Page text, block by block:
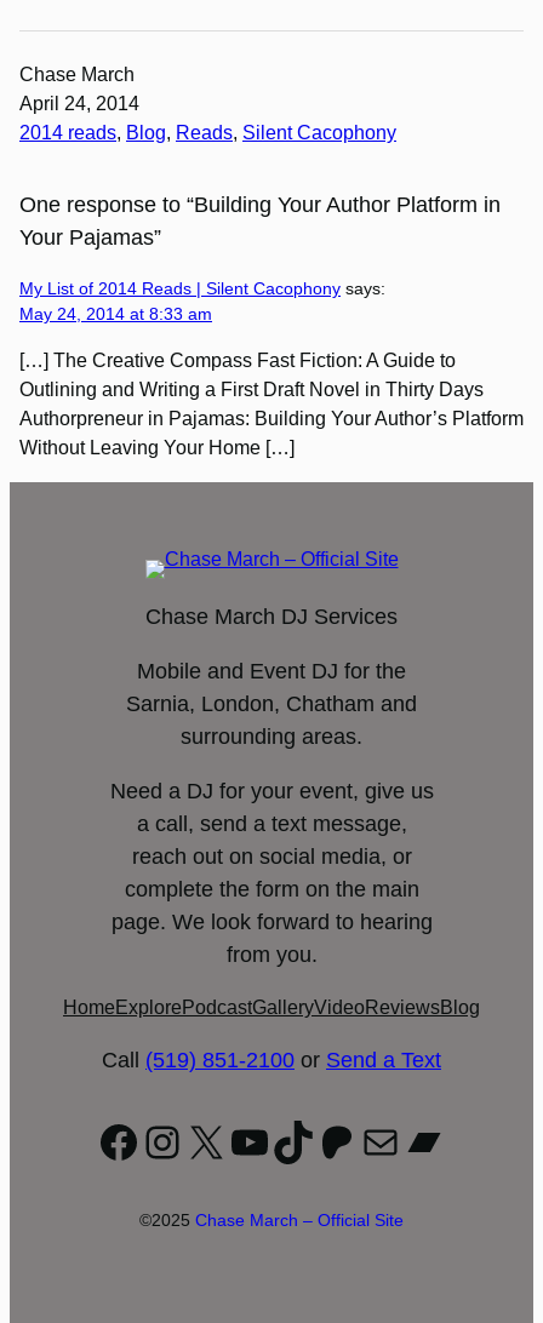
Chase March
April 24, 2014
2014 reads, Blog, Reads, Silent Cacophony
One response to “Building Your Author Platform in
Your Pajamas”
My List of 2014 Reads | Silent Cacophony says:
May 24, 2014 at 8:33 am
[…] The Creative Compass Fast Fiction: A Guide to
Outlining and Writing a First Draft Novel in Thirty Days
Authorpreneur in Pajamas: Building Your Author’s Platform
Without Leaving Your Home […]
Chase March DJ Services
Mobile and Event DJ for the
Sarnia, London, Chatham and
surrounding areas.
Need a DJ for your event, give us
a call, send a text message,
reach out on social media, or
complete the form on the main
page. We look forward to hearing
from you.
Home Explore PodcastGalleryVideoReviewsBlog
Call (519) 851-2100 or Send a Text
Facebook
Instagram
X YouTube
TikTok
Patreon
Mail
©2025 Chase March – Official Site